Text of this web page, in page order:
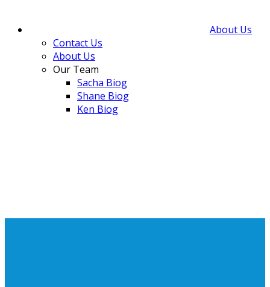
About Us
Contact Us
About Us
Our Team
Sacha Biog
Shane Biog
Ken Biog